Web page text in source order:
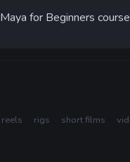
for Beginners
reels rigs short films